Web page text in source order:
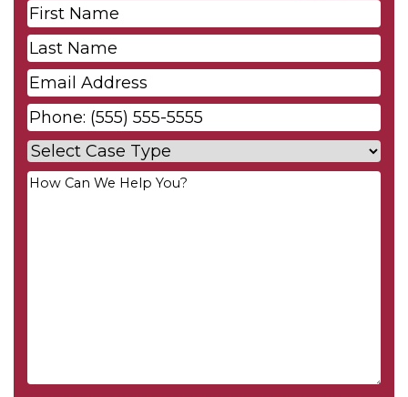
First
Name*
Last
Name*
Email*
Phone*
Case
Type*
Your